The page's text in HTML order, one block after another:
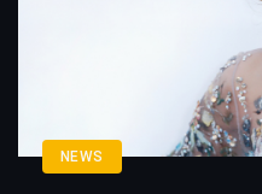
NEWS